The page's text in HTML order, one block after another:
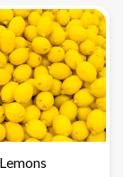
Lemons